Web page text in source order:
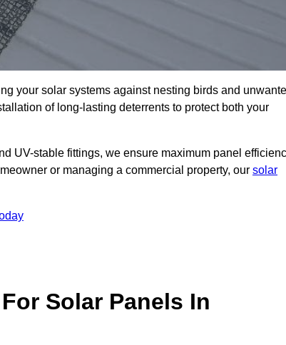
your solar systems against nesting birds and
of long-lasting deterrents to protect both your
UV-stable fittings, we ensure maximum panel
or managing a commercial property, our solar
Solar Panels In